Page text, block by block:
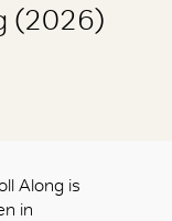
(2026)
Along is
in